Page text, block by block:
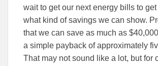
wait to get our next energy bills to
what kind of savings we can show.
that we can save as much as
a simple payback of approximately
That may not sound like a lot, but for